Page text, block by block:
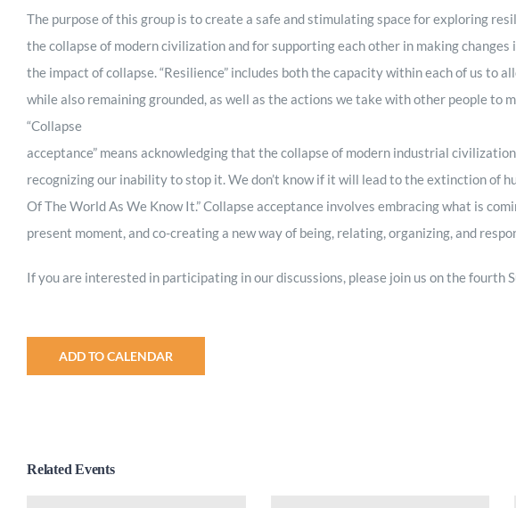
The purpose of this group is to create a safe and stimulating space for exploring
the collapse of modern civilization and for supporting each other in making
the impact of collapse. “Resilience” includes both the capacity within each of us to
while also remaining grounded, as well as the actions we take with other people to
“Collapse
acceptance” means acknowledging that the collapse of modern industrial
recognizing our inability to stop it. We don’t know if it will lead to the extinction of
Of The World As We Know It.” Collapse acceptance involves embracing what is
present moment, and co-creating a new way of being, relating, organizing, and
If you are interested in participating in our discussions, please join us on the fourth
ADD TO CALENDAR
Related Events